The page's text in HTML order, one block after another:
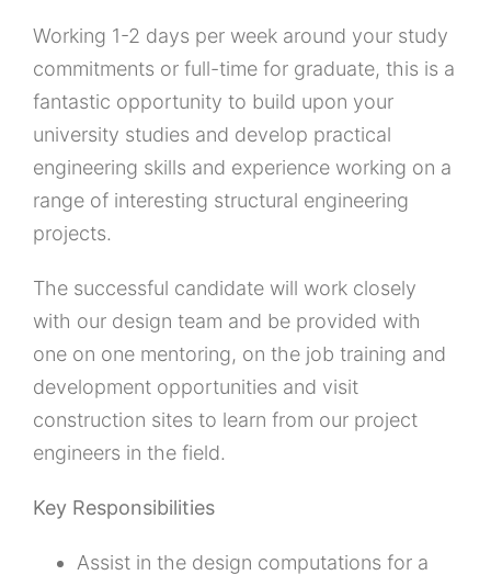
Working 1-2 days per week around your study
commitments or full-time for graduate, this is a
fantastic opportunity to build upon your
university studies and develop practical
engineering skills and experience working on a
range of interesting structural engineering
projects.
The successful candidate will work closely
with our design team and be provided with
one on one mentoring, on the job training and
development opportunities and visit
construction sites to learn from our project
engineers in the field.
Key Responsibilities
Assist in the design computations for a